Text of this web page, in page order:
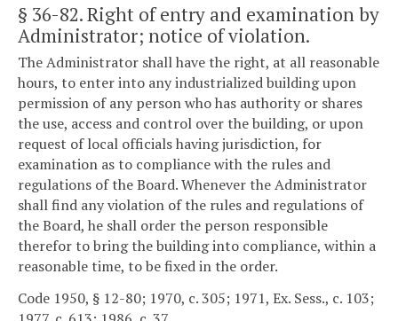
§ 36-82. Right of entry and examination by
Administrator; notice of violation.
The Administrator shall have the right, at all reasonable
hours, to enter into any industrialized building upon
permission of any person who has authority or shares
the use, access and control over the building, or upon
request of local officials having jurisdiction, for
examination as to compliance with the rules and
regulations of the Board. Whenever the Administrator
shall find any violation of the rules and regulations of
the Board, he shall order the person responsible
therefor to bring the building into compliance, within a
reasonable time, to be fixed in the order.
Code 1950, § 12-80; 1970, c. 305; 1971, Ex. Sess., c. 103;